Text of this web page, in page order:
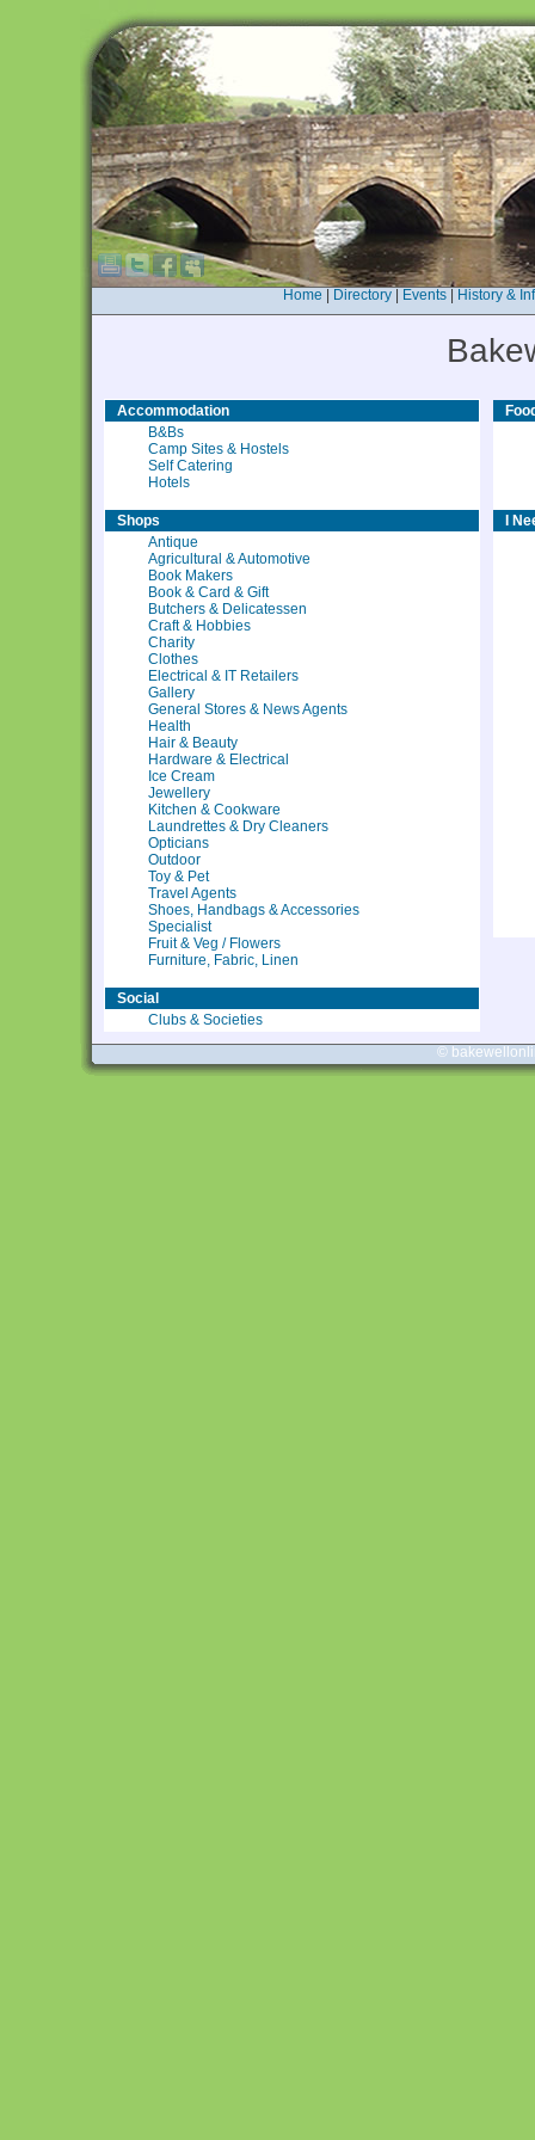
Home Directory| Events| History &
Accommodation
B&Bs
Camp Sites & Hostels
Self Catering
Hotels
Shops
Antique
Agricultural & Automotive
Book Makers
Book & Card & Gift
Butchers & Delicatessen
Craft & Hobbies
Charity
Clothes
Electrical & IT Retailers
Gallery
General Stores & News Agents
Health
Hair & Beauty
Hardware & Electrical
Ice Cream
Jewellery
Kitchen & Cookware
Laundrettes & Dry Cleaners
Opticians
Outdoor
Toy & Pet
Travel Agents
Shoes, Handbags & Accessories
Specialist
Fruit & Veg / Flowers
Furniture, Fabric, Linen
Social
Clubs & Societies
I
©